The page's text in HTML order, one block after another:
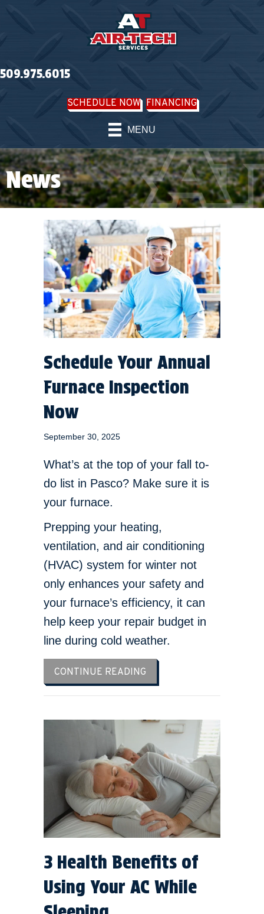
509.975.6015
SCHEDULE NOW FINANCING
MENU
News
Schedule Your Annual
Furnace Inspection
Now
September 30, 2025
What’s at the top of your fall to-
do list in Pasco? Make sure it is
your furnace.
Prepping your heating,
ventilation, and air conditioning
(HVAC) system for winter not
only enhances your safety and
your furnace’s efficiency, it can
help keep your repair budget in
line during cold weather.
CONTINUE READING
3 Health Benefits of
Using Your AC While